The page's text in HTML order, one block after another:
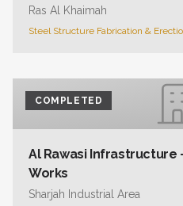
Ras Al Khaimah
Steel Structure Fabrication &
COMPLETED
Al Rawasi Infrastructure
Works
Sharjah Industrial Area